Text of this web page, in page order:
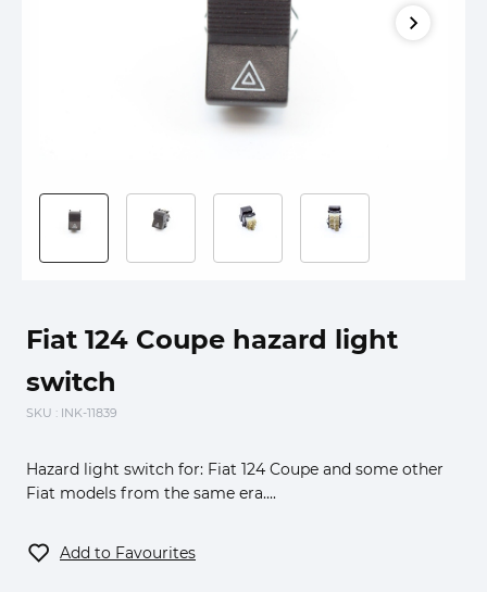
Fiat 124 Coupe hazard light
switch
SKU : INK-11839
Hazard light switch for: Fiat 124 Coupe and some other
Fiat models from the same era....
Add to Favourites